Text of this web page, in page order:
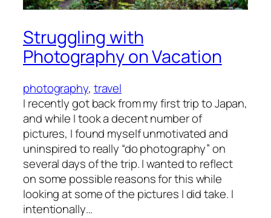
Struggling with
Photography on Vacation
photography, travel
I recently got back from my first trip to Japan,
and while I took a decent number of
pictures, I found myself unmotivated and
uninspired to really “do photography” on
several days of the trip. I wanted to reflect
on some possible reasons for this while
looking at some of the pictures I did take. I
intentionally…